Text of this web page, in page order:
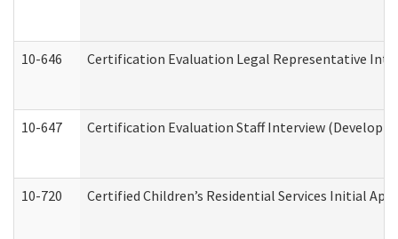
10-646 Certification Evaluation Legal Representative
10-647 Certification Evaluation Staff Interview
10-720 Certified Children’s Residential Services Initial